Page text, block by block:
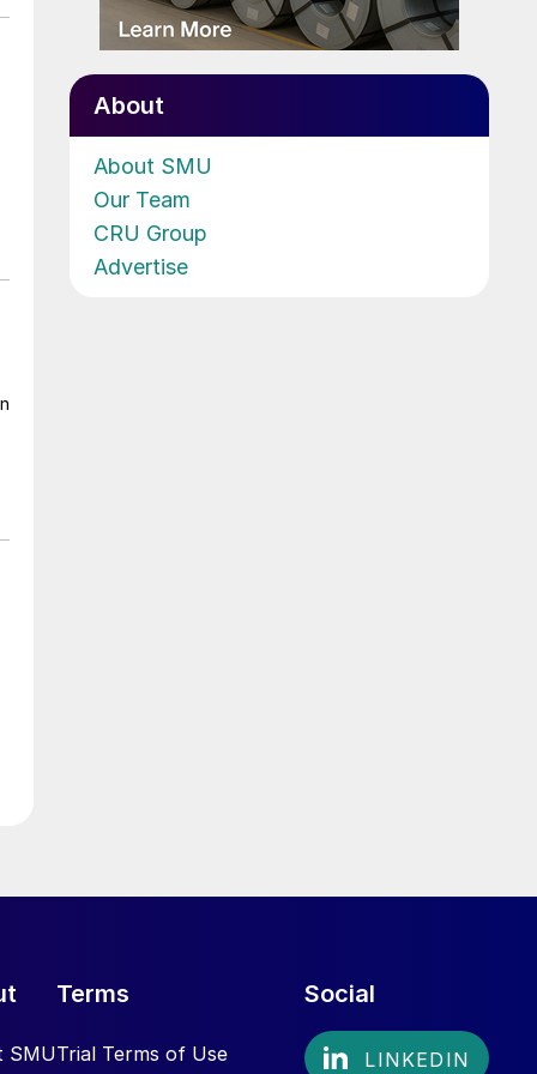
About
About SMU
Our Team
CRU Group
Advertise
SMU
Terms
Trial Terms of Use
Social